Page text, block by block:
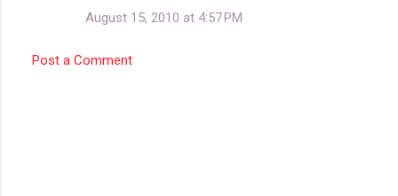
August 15, 2010 at 4:57 PM
Post a Comment